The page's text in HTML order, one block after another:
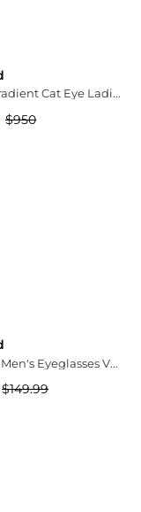
Brown Gradient Cat Eye Ladies Sunglasses SCHG67M 0A39 63
$950
Chopard Men's Eyeglasses VCHF70M560300
$149.99